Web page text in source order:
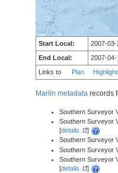
Start Local: 2007-
End Local:
2007-04-
Links to
Plan
Marlin metadata records
Southern Surveyor
Southern Surveyor
[details
]
Southern Surveyor
Southern Surveyor
Southern Surveyor
[details
]